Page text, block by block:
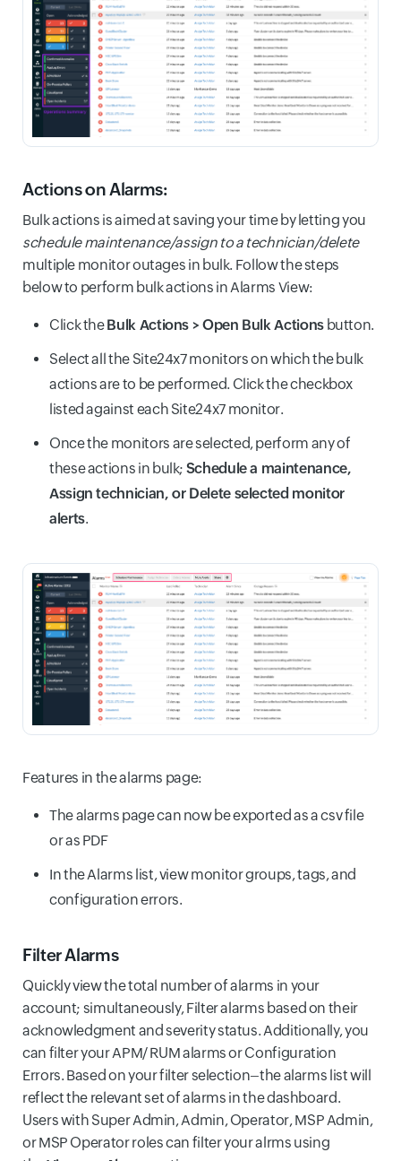
Actions on Alarms:
Bulk actions is aimed at saving your time by letting you
schedule maintenance/assign to a technician/delete
multiple monitor outages in bulk. Follow the steps
below to perform bulk actions in Alarms View:
Click theBulk Actions > Open Bulk Actionsbutton.
Select all the Site24x7 monitors on which the bulk
actions are to be performed. Click the checkbox
listed against each Site24x7 monitor.
Once the monitors are selected, perform any of
these actions in bulk; Schedule a maintenance,
Assign technician, or Delete selected monitor
alerts.
Features in the alarms page:
The alarms page can now be exported as a csv file
or as PDF
In the Alarms list, view monitor groups, tags, and
configuration errors.
Filter Alarms
Quickly view the total number of alarms in your
account; simultaneously, Filter alarms based on their
acknowledgment and severity status. Additionally, you
can filter your APM/ RUM alarms or Configuration
Errors. Based on your filter selection–the alarms list will
reflect the relevant set of alarms in the dashboard.
Users with Super Admin, Admin, Operator, MSP Admin,
or MSP Operator roles can filter your alrms using